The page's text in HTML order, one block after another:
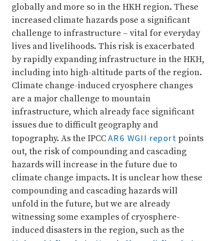
globally and more so in the HKH region. These
increased climate hazards pose a significant
challenge to infrastructure – vital for everyday
lives and livelihoods. This risk is exacerbated
by rapidly expanding infrastructure in the HKH,
including into high-altitude parts of the region.
Climate change-induced cryosphere changes
are a major challenge to mountain
infrastructure, which already face significant
issues due to difficult geography and
topography. As the IPCCAR6 WGII report points
out, the risk of compounding and cascading
hazards will increase in the future due to
climate change impacts. It is unclear how these
compounding and cascading hazards will
unfold in the future, but we are already
witnessing some examples of cryosphere-
induced disasters in the region, such as the